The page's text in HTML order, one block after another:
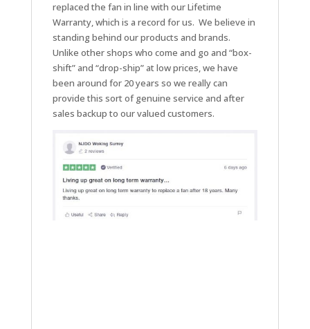
replaced the fan in line with our Lifetime
Warranty, which is a record for us. We believe in
standing behind our products and brands.
Unlike other shops who come and go and “box-
shift” and “drop-ship” at low prices, we have
been around for 20 years so we really can
provide this sort of genuine service and after
sales backup to our valued customers.